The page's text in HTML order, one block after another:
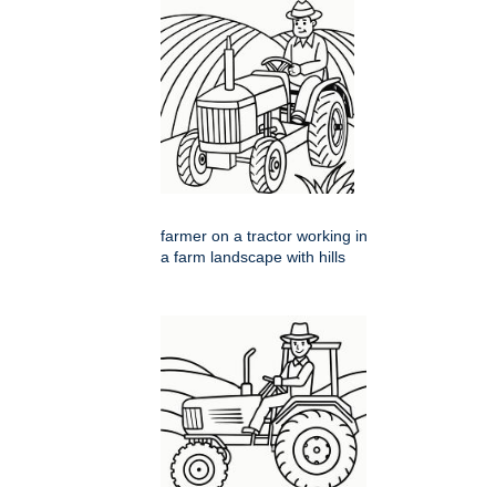
farmer on a tractor working in
a farm landscape with hills